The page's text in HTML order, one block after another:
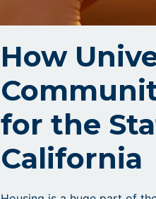
How
for the
California